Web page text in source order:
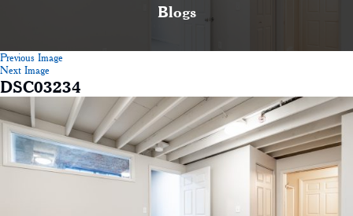
Blogs
Previous Image
Next Image
DSC03234